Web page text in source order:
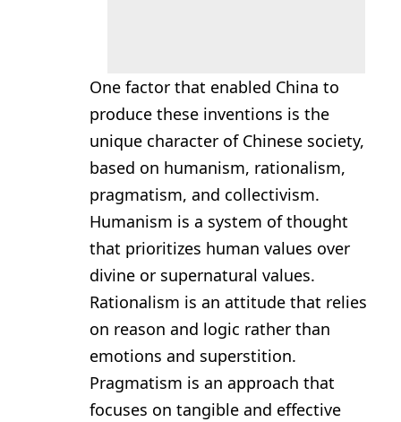
One factor that enabled China to
produce these inventions is the
unique character of Chinese society,
based on humanism, rationalism,
pragmatism, and collectivism.
Humanism is a system of thought
that prioritizes human values over
divine or supernatural values.
Rationalism is an attitude that relies
on reason and logic rather than
emotions and superstition.
Pragmatism is an approach that
focuses on tangible and effective